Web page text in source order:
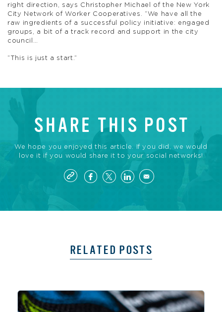
right direction, says Christopher Michael of the New York
City Network of Worker Cooperatives. “We have all the
raw ingredients of a successful policy initiative: engaged
groups, a bit of a track record and support in the city
council…
“This is just a start.”
SHARE THIS POST
We hope you enjoyed this article. If you did, we would
love it if you would share it to your social networks!
RELATED POSTS